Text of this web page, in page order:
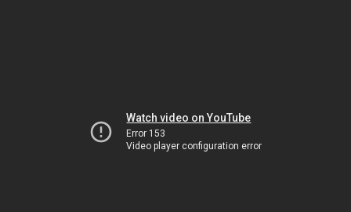
Watch video on YouTube
Error 153
Video player configuration error